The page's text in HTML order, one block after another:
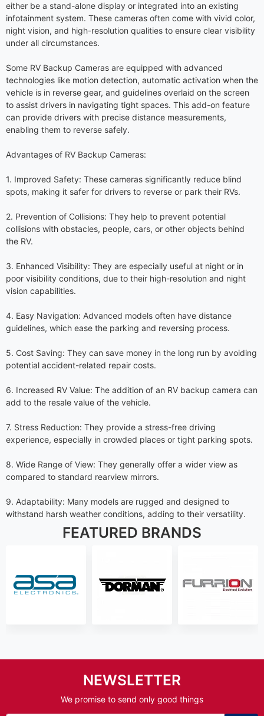
either be a stand-alone display or integrated into an existing
infotainment system. These cameras often come with vivid color,
night vision, and high-resolution qualities to ensure clear visibility
under all circumstances.
Some RV Backup Cameras are equipped with advanced
technologies like motion detection, automatic activation when the
vehicle is in reverse gear, and guidelines overlaid on the screen
to assist drivers in navigating tight spaces. This add-on feature
can provide drivers with precise distance measurements,
enabling them to reverse safely.
Advantages of RV Backup Cameras:
1. Improved Safety: These cameras significantly reduce blind
spots, making it safer for drivers to reverse or park their RVs.
2. Prevention of Collisions: They help to prevent potential
collisions with obstacles, people, cars, or other objects behind
the RV.
3. Enhanced Visibility: They are especially useful at night or in
poor visibility conditions, due to their high-resolution and night
vision capabilities.
4. Easy Navigation: Advanced models often have distance
guidelines, which ease the parking and reversing process.
5. Cost Saving: They can save money in the long run by avoiding
potential accident-related repair costs.
6. Increased RV Value: The addition of an RV backup camera can
add to the resale value of the vehicle.
7. Stress Reduction: They provide a stress-free driving
experience, especially in crowded places or tight parking spots.
8. Wide Range of View: They generally offer a wider view as
compared to standard rearview mirrors.
9. Adaptability: Many models are rugged and designed to
withstand harsh weather conditions, adding to their versatility.
FEATURED BRANDS
NEWSLETTER
We promise to send only good things